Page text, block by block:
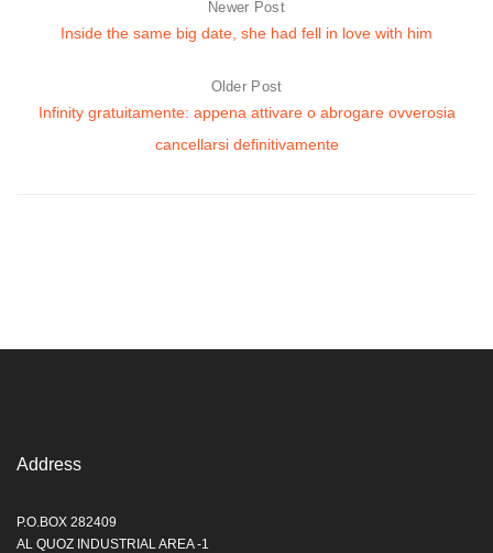
Newer Post
Inside the same big date, she had fell in love with him
Older Post
Infinity gratuitamente: appena attivare o abrogare ovverosia
cancellarsi definitivamente
Address
P.O.BOX 282409
AL QUOZ INDUSTRIAL AREA -1